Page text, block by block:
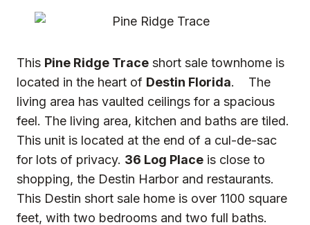
This Pine Ridge Trace short sale townhome is
located in the heart of Destin Florida. The
living area has vaulted ceilings for a spacious
feel. The living area, kitchen and baths are tiled.
This unit is located at the end of a cul-de-sac
for lots of privacy. 36 Log Place is close to
shopping, the Destin Harbor and restaurants.
This Destin short sale home is over 1100 square
feet, with two bedrooms and two full baths.